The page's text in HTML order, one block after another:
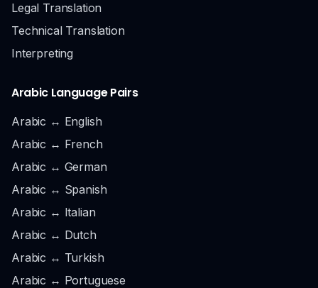
Legal Translation
Technical Translation
Interpreting
Arabic Language Pairs
Arabic ↔ English
Arabic ↔ French
Arabic ↔ German
Arabic ↔ Spanish
Arabic ↔ Italian
Arabic ↔ Dutch
Arabic ↔ Turkish
Arabic ↔ Portuguese